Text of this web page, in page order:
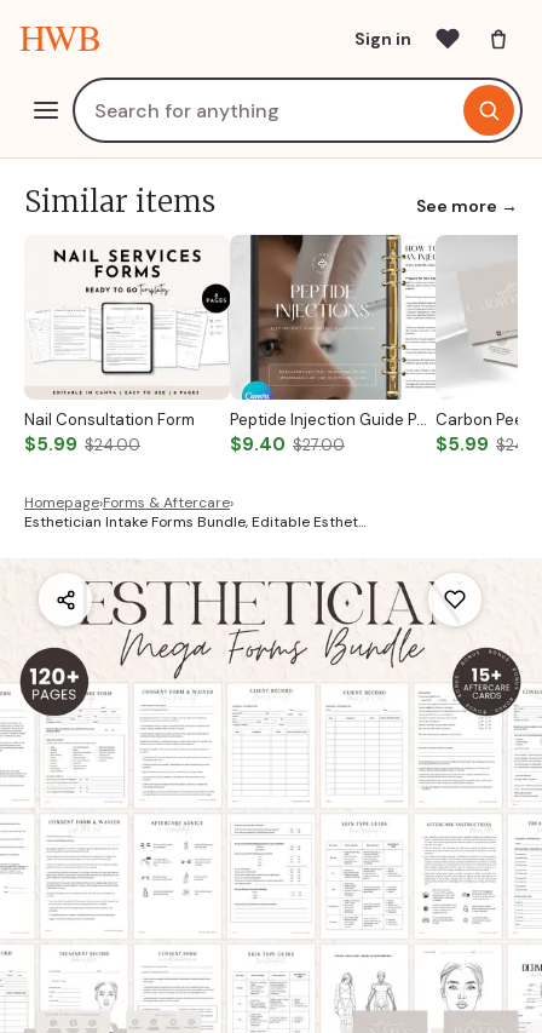
HWB Sign in
Similar items See more →
Nail Consultation Form
$5.99 $24.00
Peptide Injection Guide Peptide Therapy Guide Peptide Forms Subcutaneous Injection Guide Intramuscular Injection Guide Canva Template
$9.40 $27.00 $5.99
Homepage›Forms & Aftercare›
Esthetician Intake Forms Bundle, Editable Esthet…